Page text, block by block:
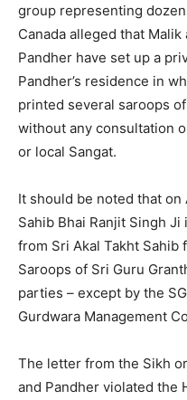
group representing
Canada alleged that
Pandher have set up a
Pandher’s residence in
printed several saroops
without any consultation
or local Sangat.
It should be noted that on
Sahib Bhai Ranjit Singh Ji
from Sri Akal Takht
Saroops of Sri Guru
parties – except by the
Gurdwara Management
The letter from the Sikh
and Pandher violated the